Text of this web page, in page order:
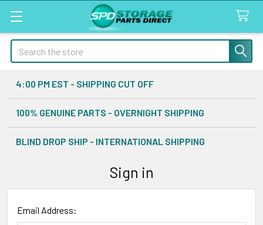
Search
4:00 PM EST - SHIPPING CUT OFF
100% GENUINE PARTS - OVERNIGHT SHIPPING
BLIND DROP SHIP - INTERNATIONAL SHIPPING
Sign in
Email Address: